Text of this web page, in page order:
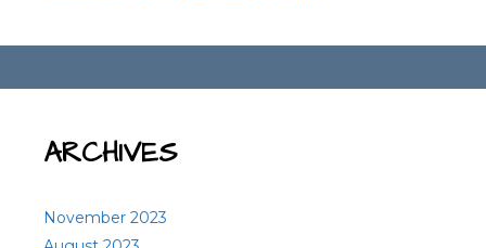
ARCHIVES
November 2023